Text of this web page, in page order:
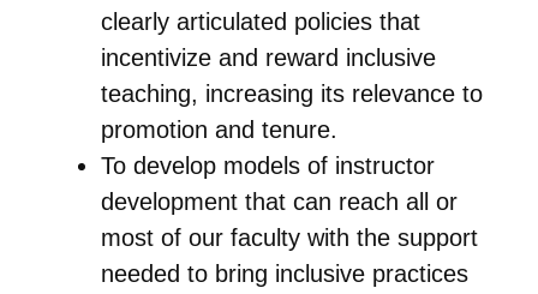
clearly articulated policies that
incentivize and reward inclusive
teaching, increasing its relevance to
promotion and tenure.
To develop models of instructor
development that can reach all or
most of our faculty with the support
needed to bring inclusive practices